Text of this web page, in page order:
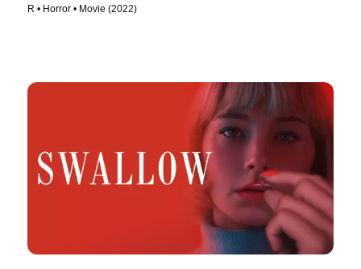
R • Horror • Movie (2022)